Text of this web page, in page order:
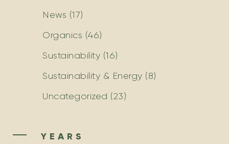
News (17)
Organics (46)
Sustainability (16)
Sustainability & Energy (8)
Uncategorized (23)
YEARS